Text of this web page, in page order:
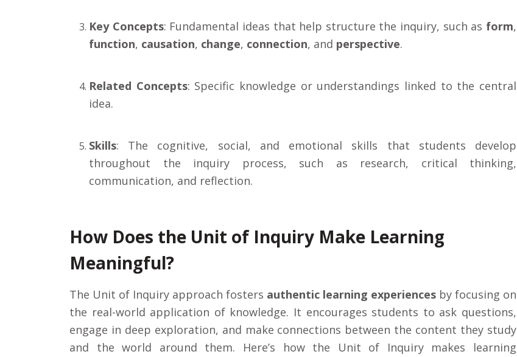
Key Concepts: Fundamental ideas that help structure the inquiry, such as form,
function, causation, change, connection, and perspective.
Related Concepts: Specific knowledge or understandings linked to the central
idea.
Skills: The cognitive, social, and emotional skills that students develop
throughout the inquiry process, such as research, critical thinking,
communication, and reflection.
How Does the Unit of Inquiry Make Learning
Meaningful?
The Unit of Inquiry approach fosters authentic learning experiences by focusing on
the real-world application of knowledge. It encourages students to ask questions,
engage in deep exploration, and make connections between the content they study
and the world around them. Here’s how the Unit of Inquiry makes learning